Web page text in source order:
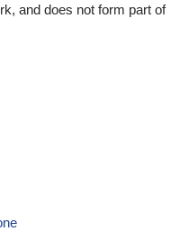
and does not form part of